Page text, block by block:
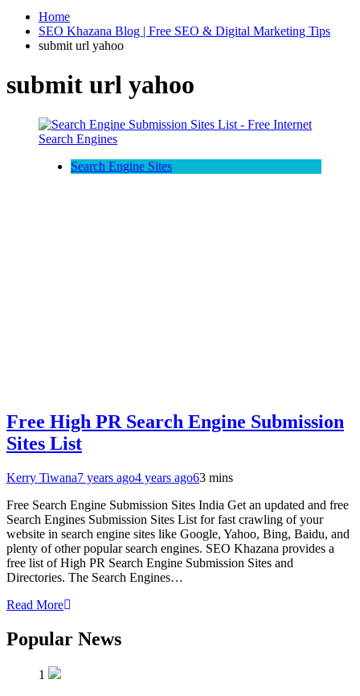
Home
SEO Khazana Blog | Free SEO & Digital Marketing Tips
submit url yahoo
submit url yahoo
Search Engine Sites
Free High PR Search Engine Submission
Sites List
Kerry Tiwana7 years ago4 years ago63 mins
Free Search Engine Submission Sites India Get an updated and free
Search Engines Submission Sites List for fast crawling of your
website in search engine sites like Google, Yahoo, Bing, Baidu, and
plenty of other popular search engines. SEO Khazana provides a
free list of High PR Search Engine Submission Sites and
Directories. The Search Engines…
Read More
Popular News
1